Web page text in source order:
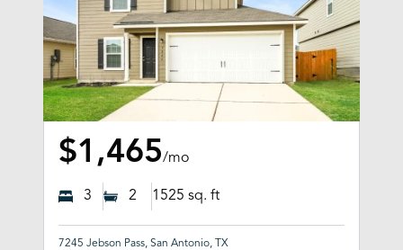
$1,465/mo
3 2 1525 sq. ft
7245 Jebson Pass, San Antonio, TX